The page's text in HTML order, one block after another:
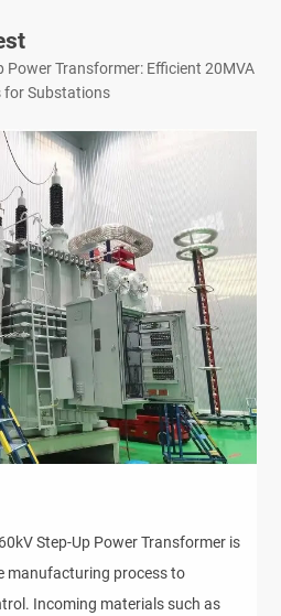
Power Transformer: Efficient 20MVA
for Substations
Step-Up Power Transformer is
manufacturing process to
Incoming materials such as